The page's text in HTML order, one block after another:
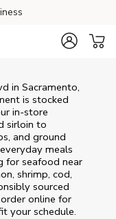
in Sacramento,
is stocked
in‑store
sirloin to
and ground
meals
for seafood near
shrimp, cod,
sourced
online for
your schedule.